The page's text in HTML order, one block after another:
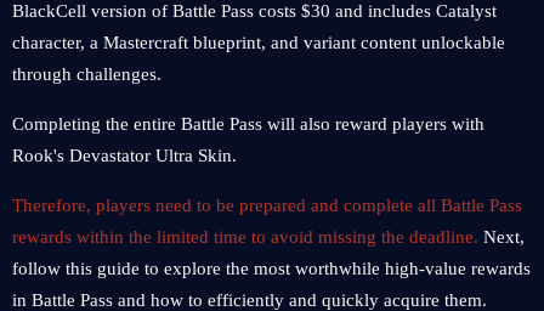
BlackCell version of Battle Pass costs $30 and includes Catalyst
character, a Mastercraft blueprint, and variant content unlockable
through challenges.
Completing the entire Battle Pass will also reward players with
Rook's Devastator Ultra Skin.
Therefore, players need to be prepared and complete all Battle Pass
rewards within the limited time to avoid missing the deadline. Next,
follow this guide to explore the most worthwhile high-value rewards
in Battle Pass and how to efficiently and quickly acquire them.